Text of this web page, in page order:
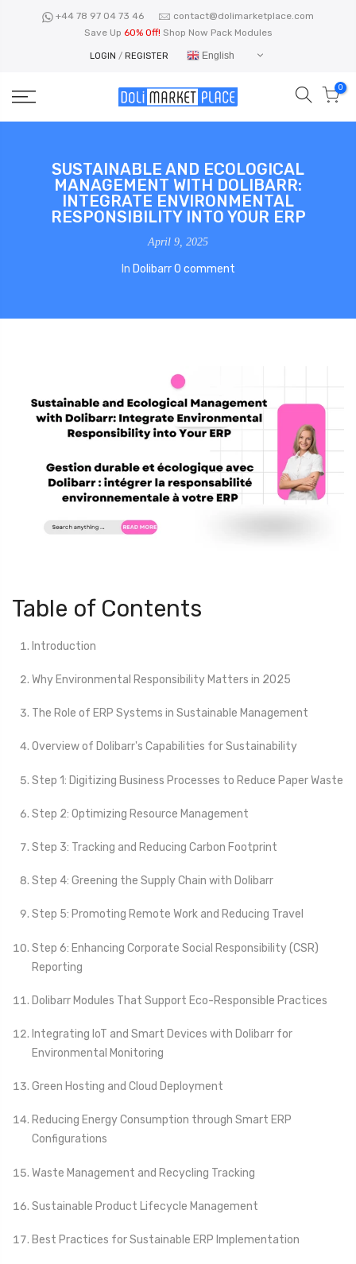
+44 78 97 04 73 46
contact@dolimarketplace.com
Save Up 60% Off! Shop Now Pack Modules
LOGIN / REGISTER English
0
SUSTAINABLE AND ECOLOGICAL
MANAGEMENT WITH DOLIBARR:
INTEGRATE ENVIRONMENTAL
RESPONSIBILITY INTO YOUR ERP
April 9, 2025
In Dolibarr 0 comment
Table of Contents
Introduction
Why Environmental Responsibility Matters in 2025
The Role of ERP Systems in Sustainable Management
Overview of Dolibarr's Capabilities for Sustainability
Step 1: Digitizing Business Processes to Reduce Paper Waste
Step 2: Optimizing Resource Management
Step 3: Tracking and Reducing Carbon Footprint
Step 4: Greening the Supply Chain with Dolibarr
Step 5: Promoting Remote Work and Reducing Travel
Step 6: Enhancing Corporate Social Responsibility (CSR)
Reporting
Dolibarr Modules That Support Eco-Responsible Practices
Integrating IoT and Smart Devices with Dolibarr for
Environmental Monitoring
Green Hosting and Cloud Deployment
Reducing Energy Consumption through Smart ERP
Configurations
Waste Management and Recycling Tracking
Sustainable Product Lifecycle Management
Best Practices for Sustainable ERP Implementation